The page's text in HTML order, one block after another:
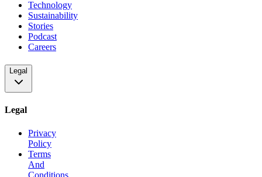
Technology
Sustainability
Stories
Podcast
Careers
Legal
Legal
Privacy
Policy
Terms
And
Conditions